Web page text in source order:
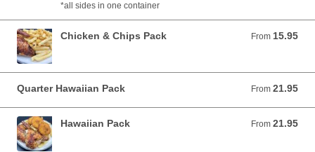
*all sides in one container
Chicken & Chips Pack From 15.95
From 15.95 AUD
Quarter Hawaiian Pack From 21.95
From 21.95 AUD
Hawaiian Pack From 21.95
From 21.95 AUD